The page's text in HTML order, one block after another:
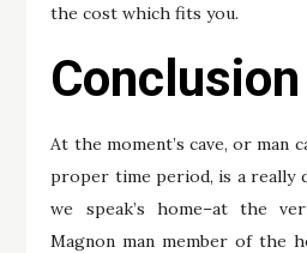
the cost which fits you.
Conclusion
At the moment’s cave, or man
proper time period, is a really
we speak’s home–at the
Magnon man member of the